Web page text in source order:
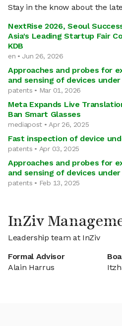
Stay in the know about the
NextRise 2026, Seoul
Asia's Leading Startup Fair
KDB
en • Jun 26, 2026
Approaches and probes for
and sensing of devices
patents • Mar 01, 2026
Meta Expands Live
Ban Smart Glasses
mediapost • Apr 26, 2025
Fast inspection of device
patents • Apr 03, 2025
Approaches and probes for
and sensing of devices
patents • Feb 13, 2025
InZiv
Leadership team at InZiv
Formal Advisor
Alain Harrus